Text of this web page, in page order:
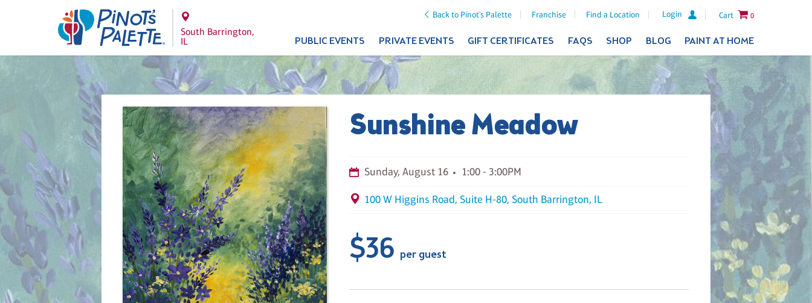
Back to Pinot's Palette Franchise Find a Location Login Cart 0
South Barrington,
IL
PUBLIC EVENTS PRIVATE EVENTS GIFT CERTIFICATES FAQS SHOP BLOG PAINT AT HOME
Sunshine Meadow
Sunday, August 16 1:00 - 3:00PM
100 W Higgins Road, Suite H-80, South Barrington, IL
$36 per guest